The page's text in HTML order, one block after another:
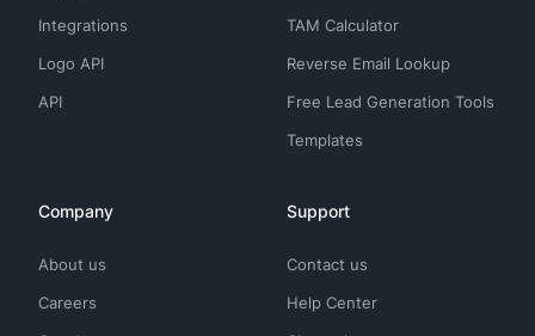
Integrations
Logo API
API
TAM Calculator
Reverse Email Lookup
Free Lead Generation Tools
Templates
Company
About us
Careers
Support
Contact us
Help Center